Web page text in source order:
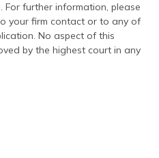
further information, please
your firm contact or to any of
No aspect of this
by the highest court in any